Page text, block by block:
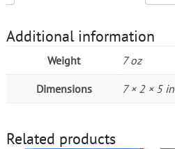
Additional information
Weight 7 oz
Dimensions 7 × 2 × 5 in
Related products